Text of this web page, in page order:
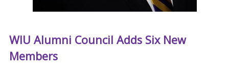
WIU Alumni Council Adds Six New
Members